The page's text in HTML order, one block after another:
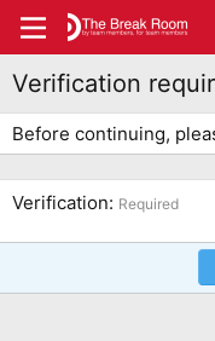
Verification
Before continuing,
Verification Required